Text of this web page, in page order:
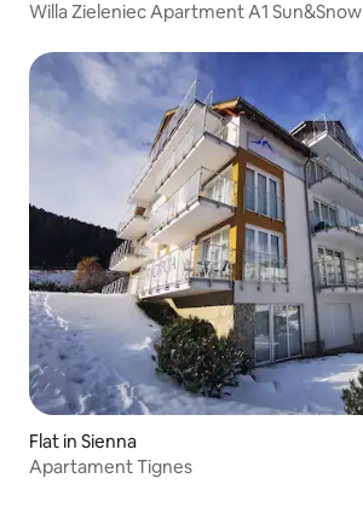
Willa Zieleniec Apartment A1 Sun&Snow
Flat in Sienna
Apartament Tignes